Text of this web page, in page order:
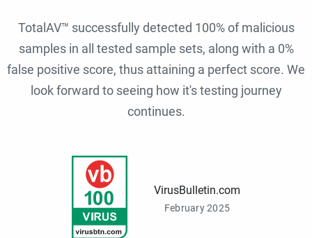
TotalAV™ successfully detected 100% of malicious
samples in all tested sample sets, along with a 0%
false positive score, thus attaining a perfect score. We
look forward to seeing how it's testing journey
continues.
VirusBulletin.com
February 2025